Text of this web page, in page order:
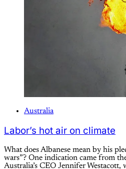
Australia
Labor’s hot air on climate
What does Albanese mean by his
wars”? One indication came from
Australia’s CEO Jennifer